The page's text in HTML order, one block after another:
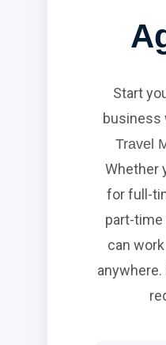
Start
business
Travel
Whether
for full-
part-time
can